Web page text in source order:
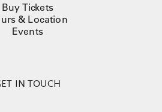
Buy Tickets
& Location
Events
IN TOUCH